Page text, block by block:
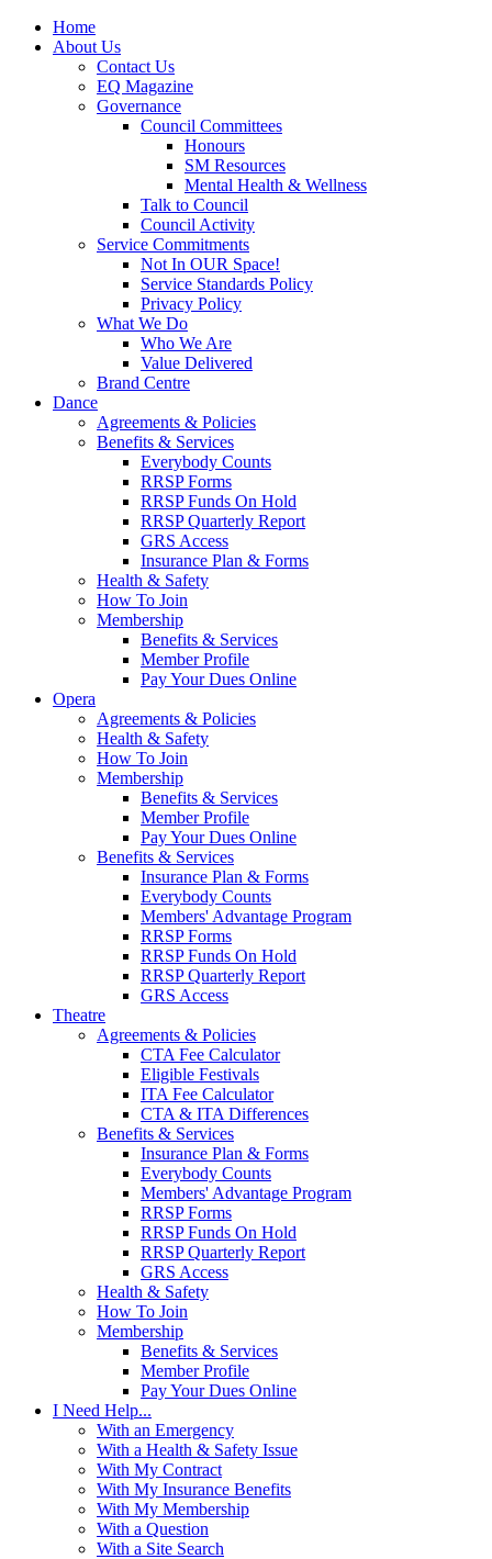
Home
About Us
Contact Us
EQ Magazine
Governance
Council Committees
Honours
SM Resources
Mental Health & Wellness
Talk to Council
Council Activity
Service Commitments
Not In OUR Space!
Service Standards Policy
Privacy Policy
What We Do
Who We Are
Value Delivered
Brand Centre
Dance
Agreements & Policies
Benefits & Services
Everybody Counts
RRSP Forms
RRSP Funds On Hold
RRSP Quarterly Report
GRS Access
Insurance Plan & Forms
Health & Safety
How To Join
Membership
Benefits & Services
Member Profile
Pay Your Dues Online
Opera
Agreements & Policies
Health & Safety
How To Join
Membership
Benefits & Services
Member Profile
Pay Your Dues Online
Benefits & Services
Insurance Plan & Forms
Everybody Counts
Members' Advantage Program
RRSP Forms
RRSP Funds On Hold
RRSP Quarterly Report
GRS Access
Theatre
Agreements & Policies
CTA Fee Calculator
Eligible Festivals
ITA Fee Calculator
CTA & ITA Differences
Benefits & Services
Insurance Plan & Forms
Everybody Counts
Members' Advantage Program
RRSP Forms
RRSP Funds On Hold
RRSP Quarterly Report
GRS Access
Health & Safety
How To Join
Membership
Benefits & Services
Member Profile
Pay Your Dues Online
I Need Help...
With an Emergency
With a Health & Safety Issue
With My Contract
With My Insurance Benefits
With My Membership
With a Question
With a Site Search